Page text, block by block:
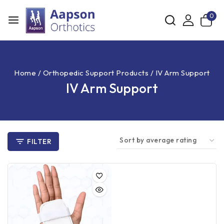
0
Home / Orthopedic Support Products / IV Arm Support
IV Arm Support
FILTER